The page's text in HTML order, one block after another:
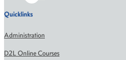
Quicklinks
Administration
D2L Online Courses